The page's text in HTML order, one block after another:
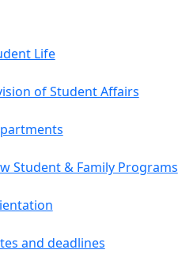
from this section
controls
Life
of Student Affairs
Student & Family Programs
and deadlines